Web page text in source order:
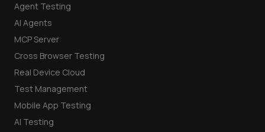
Agent Testing
AI Agents
MCP Server
Cross Browser Testing
Real Device Cloud
Test Management
Mobile App Testing
AI Testing